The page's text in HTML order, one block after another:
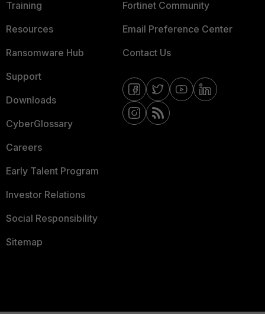
Training
Resources
Ransomware Hub
Support
Downloads
CyberGlossary
Careers
Early Talent Program
Investor Relations
Social Responsibility
Sitemap
Fortinet Community
Email Preference Center
Contact Us